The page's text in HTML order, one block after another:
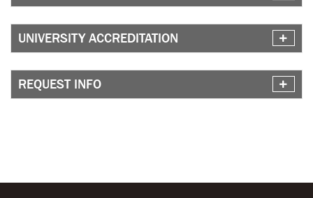
UNIVERSITY ACCREDITATION
REQUEST INFO